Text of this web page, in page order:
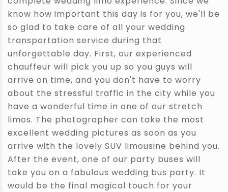
know how important this day is for you, we'll be
so glad to take care of all your wedding
transportation service during that
unforgettable day. First, our experienced
chauffeur will pick you up so you guys will
arrive on time, and you don't have to worry
about the stressful traffic in the city while you
have a wonderful time in one of our stretch
limos. The photographer can take the most
excellent wedding pictures as soon as you
arrive with the lovely SUV limousine behind you.
After the event, one of our party buses will
take you on a fabulous wedding bus party. It
would be the final magical touch for your